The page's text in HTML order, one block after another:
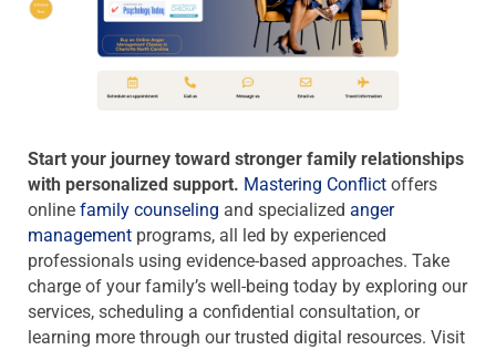
Start your journey toward stronger family relationships
with personalized support. Mastering Conflict offers
online family counseling and specialized anger
management programs, all led by experienced
professionals using evidence-based approaches. Take
charge of your family’s well-being today by exploring our
services, scheduling a confidential consultation, or
learning more through our trusted digital resources. Visit